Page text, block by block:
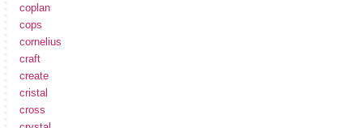
coplan
cops
cornelius
craft
create
cristal
cross